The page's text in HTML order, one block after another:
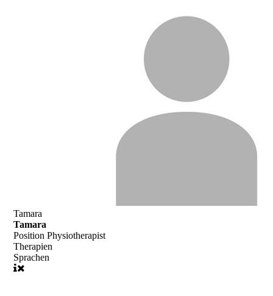
Tamara
Tamara
PositionPhysiotherapist
Therapien
Sprachen